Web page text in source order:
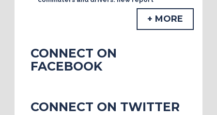
+ MORE
CONNECT ON
FACEBOOK
CONNECT ON TWITTER